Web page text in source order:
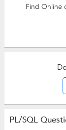
Find Online
PL/SQL